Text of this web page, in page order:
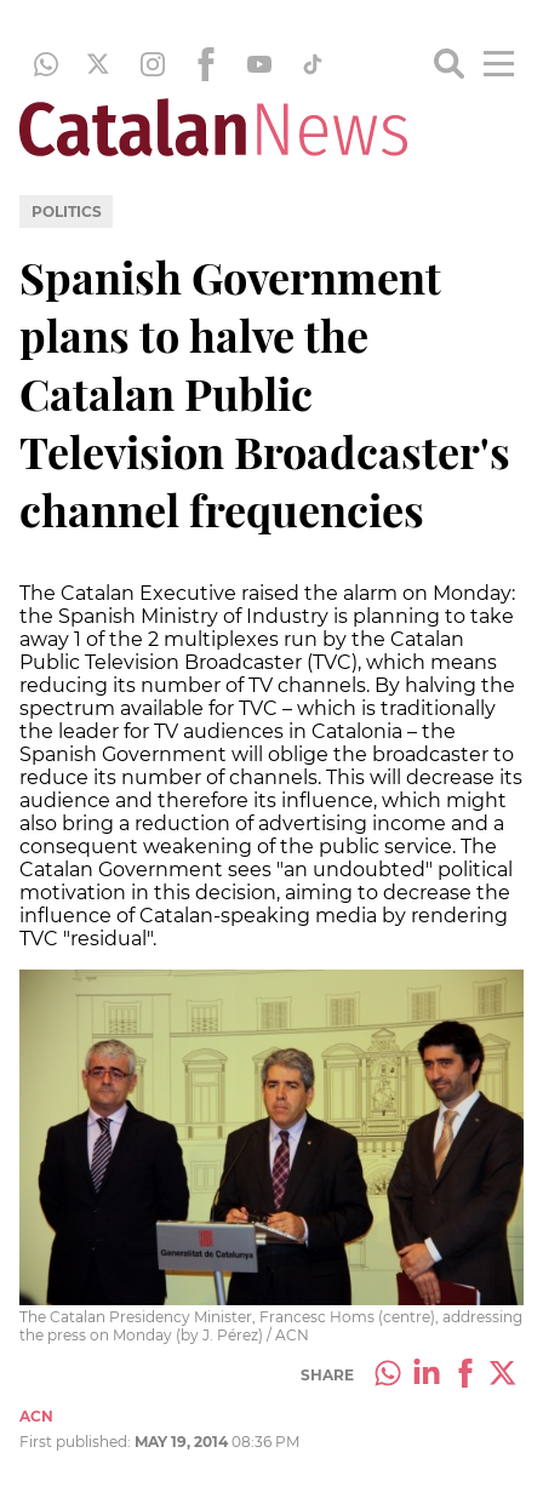
POLITICS
Spanish Government
plans to halve the
Catalan Public
Television Broadcaster's
channel frequencies
The Catalan Executive raised the alarm on Monday:
the Spanish Ministry of Industry is planning to take
away 1 of the 2 multiplexes run by the Catalan
Public Television Broadcaster (TVC), which means
reducing its number of TV channels. By halving the
spectrum available for TVC – which is traditionally
the leader for TV audiences in Catalonia – the
Spanish Government will oblige the broadcaster to
reduce its number of channels. This will decrease its
audience and therefore its influence, which might
also bring a reduction of advertising income and a
consequent weakening of the public service. The
Catalan Government sees "an undoubted" political
motivation in this decision, aiming to decrease the
influence of Catalan-speaking media by rendering
TVC "residual".
The Catalan Presidency Minister, Francesc Homs (centre), addressing
the press on Monday (by J. Pérez) / ACN
SHARE
ACN
First published: MAY 19, 2014 08:36 PM